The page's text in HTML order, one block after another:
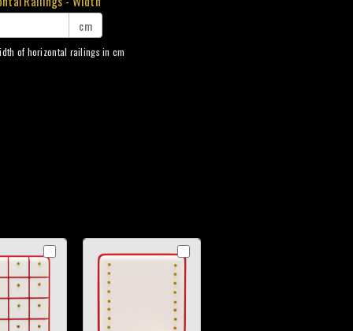
cm
of horizontal railings in cm